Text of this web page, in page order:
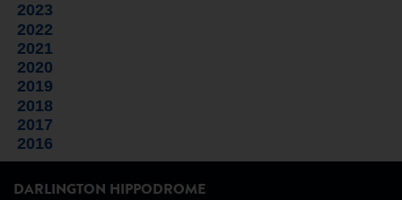
2023
2022
2021
2020
2019
2018
2017
2016
DARLINGTON HIPPODROME